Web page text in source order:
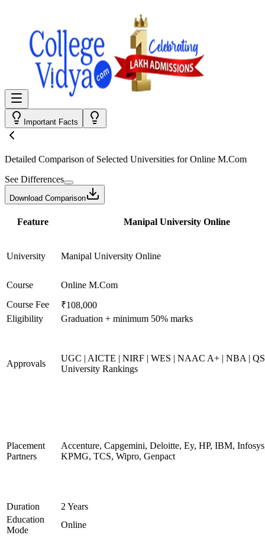
Important Facts
Detailed Comparison of Selected Universities forOnline M.Com
See Differences
Download Comparison
Feature Manipal University Online
University Manipal University Online
Course
Online M.Com
Course Fee
₹108,000
Eligibility
Graduation + minimum 50% marks
Approvals
UGC | AICTE | NIRF | WES | NAAC A+ | NBA |
University Rankings
Placement
Partners
Accenture, Capgemini, Deloitte, Ey, HP, IBM,
KPMG, TCS, Wipro, Genpact
Duration
2 Years
Education
Mode
Online